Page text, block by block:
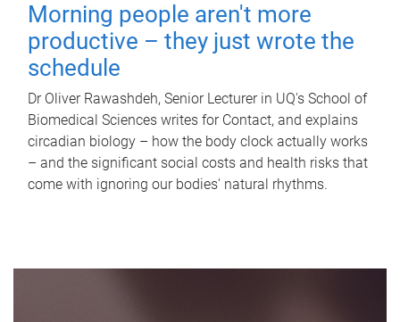
Morning people aren't more
productive – they just wrote the
schedule
Dr Oliver Rawashdeh, Senior Lecturer in UQ's School of
Biomedical Sciences writes for Contact, and explains
circadian biology – how the body clock actually works
– and the significant social costs and health risks that
come with ignoring our bodies' natural rhythms.